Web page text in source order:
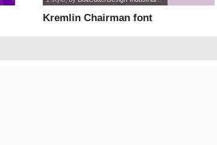
Kremlin Chairman font